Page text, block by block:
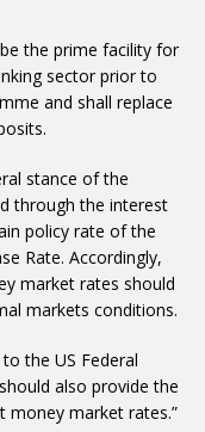
the prime facility for
sector prior to
and shall replace
stance of the
through the interest
policy rate of the
Rate. Accordingly,
market rates should
markets conditions.
the US Federal
also provide the
market rates.”